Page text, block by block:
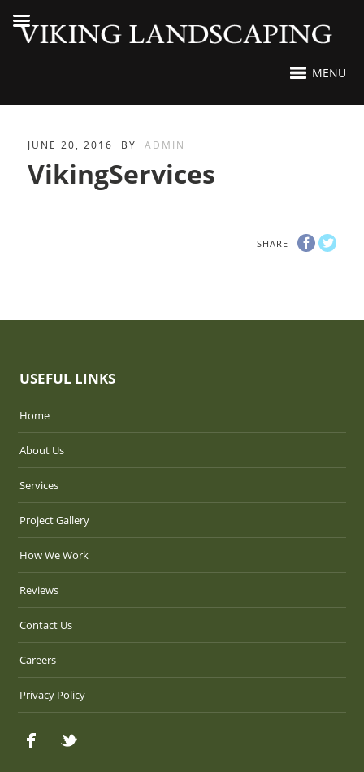
MENU
JUNE 20, 2016 BY ADMIN
VikingServices
SHARE
USEFUL LINKS
Home
About Us
Services
Project Gallery
How We Work
Reviews
Contact Us
Careers
Privacy Policy